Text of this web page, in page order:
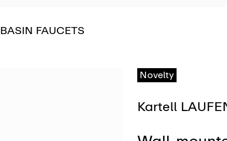
GO TO
BASIN FAUCETS
Novelty
Kartell